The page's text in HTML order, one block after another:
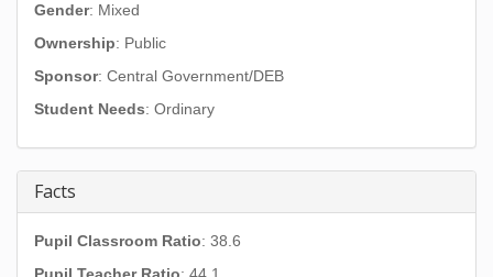
Gender: Mixed
Ownership: Public
Sponsor: Central Government/DEB
Student Needs: Ordinary
Facts
Pupil Classroom Ratio: 38.6